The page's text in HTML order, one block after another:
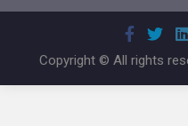
Copyright © All rights